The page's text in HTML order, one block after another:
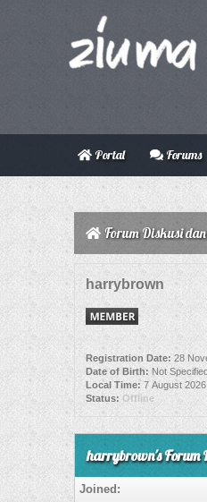
Portal Forums
Forum Diskusi
harrybrown
Registration Date: 28
Date of Birth: Not
Local Time:7 August
Status: Offline
harrybrown's Forum
Joined: